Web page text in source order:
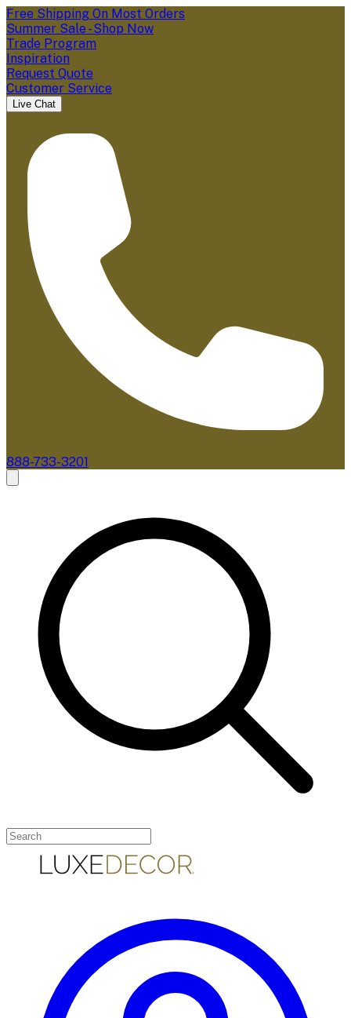
Free Shipping On Most Orders
Summer Sale - Shop Now
Trade Program
Inspiration
Request Quote
Customer Service
Live Chat
888-733-3201